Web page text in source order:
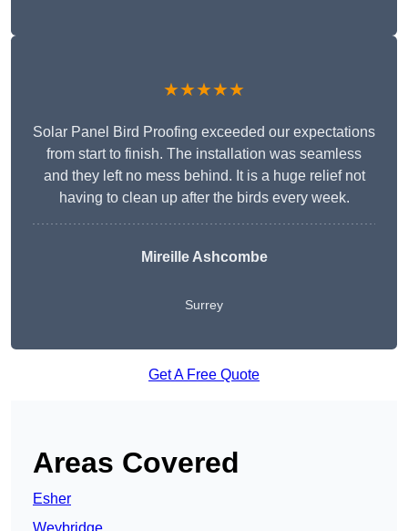
★★★★★
Solar Panel Bird Proofing exceeded our expectations
from start to finish. The installation was seamless
and they left no mess behind. It is a huge relief not
having to clean up after the birds every week.
Mireille Ashcombe
Surrey
Get A Free Quote
Areas Covered
Esher